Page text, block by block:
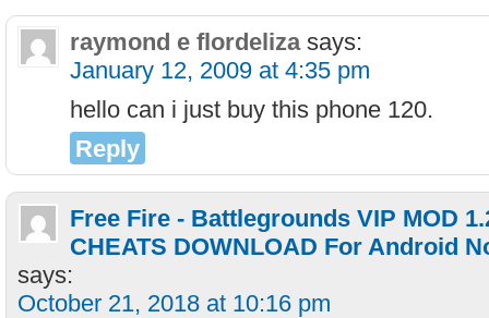
raymond e flordeliza says:
January 12, 2009 at 4:35 pm
hello can i just buy this phone 120.
Reply
Free Fire - Battlegrounds VIP MOD
CHEATS DOWNLOAD For Android
says:
October 21, 2018 at 10:16 pm